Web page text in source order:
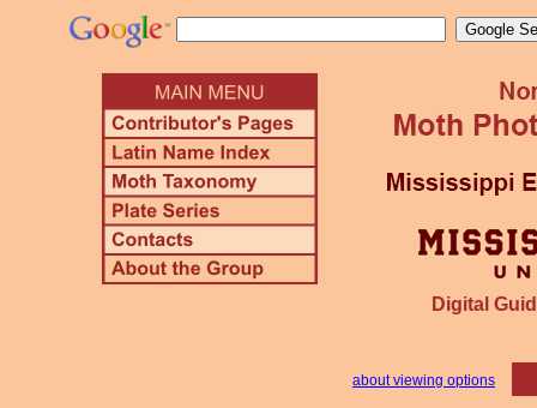
Digital
about viewing options